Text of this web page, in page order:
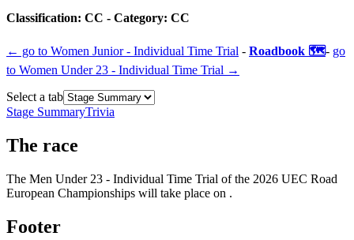
Classification: CC - Category: CC
← go to Women Junior - Individual Time Trial - Roadbook 🗺️- go
to Women Under 23 - Individual Time Trial →
Select a tab
Stage SummaryTrivia
The race
The Men Under 23 - Individual Time Trial of the 2026 UEC Road
European Championships will take place on .
Footer